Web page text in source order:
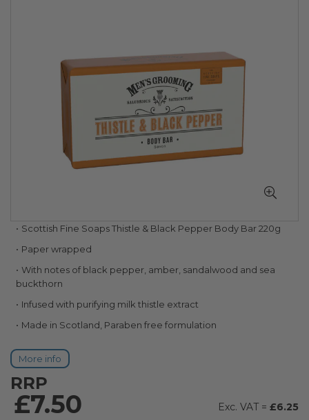
Skip
the
beginning
of
images
gallery
Scottish Fine Soaps Thistle & Black Pepper Body Bar 220g
Paper wrapped
With notes of black pepper, amber, sandalwood and sea
buckthorn
Infused with purifying milk thistle extract
Made in Scotland, Paraben free formulation
More info
RRP
£7.50 £6.25